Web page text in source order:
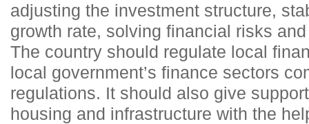
adjusting the investment structure,
growth rate, solving financial risks
The country should regulate local
local government’s finance sectors
regulations. It should also give
housing and infrastructure with the